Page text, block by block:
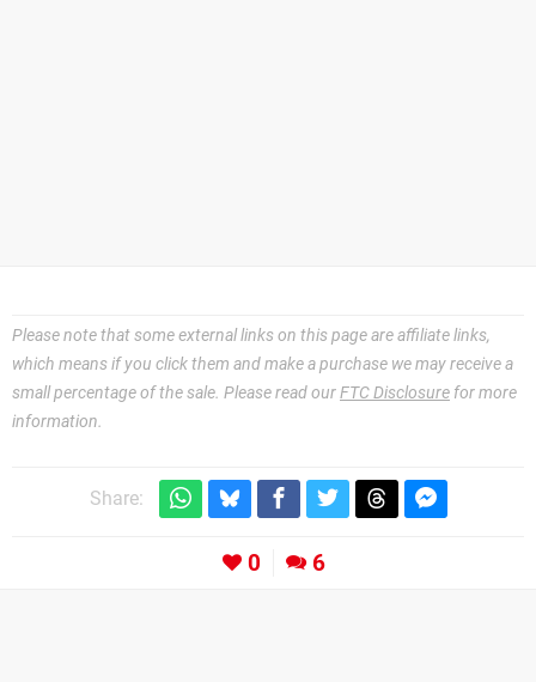
Please note that some external links on this page are affiliate links,
which means if you click them and make a purchase we may receive a
small percentage of the sale. Please read ourFTC Disclosure for more
information.
Share:
0 6